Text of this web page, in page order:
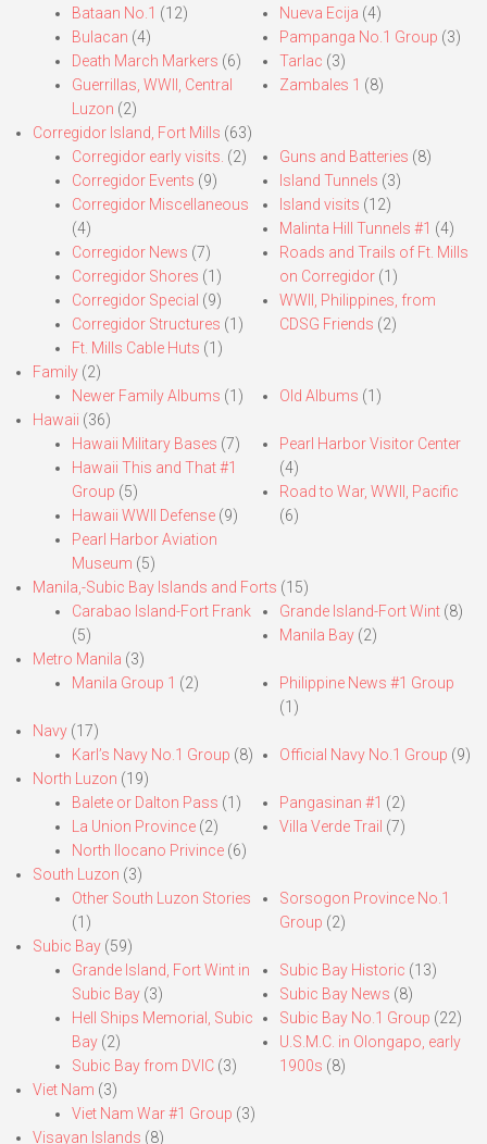
Bataan No.1 (12)
Bulacan (4)
Death March Markers (6)
Guerrillas, WWII, Central
Luzon (2)
Nueva Ecija (4)
Pampanga No.1 Group (3)
Tarlac (3)
Zambales 1 (8)
Corregidor Island, Fort Mills (63)
Corregidor early visits. (2)
Corregidor Events (9)
Corregidor Miscellaneous
(4)
Corregidor News (7)
Corregidor Shores (1)
Corregidor Special (9)
Corregidor Structures (1)
Ft. Mills Cable Huts (1)
Guns and Batteries (8)
Island Tunnels (3)
Island visits (12)
Malinta Hill Tunnels #1 (4)
Roads and Trails of Ft. Mills
on Corregidor(1)
WWII, Philippines, from
CDSG Friends (2)
Family (2)
Newer Family Albums (1) Old Albums (1)
Hawaii (36)
Hawaii Military Bases (7)
Hawaii This and That #1
Group (5)
Hawaii WWII Defense (9)
Pearl Harbor Aviation
Museum (5)
Pearl Harbor Visitor Center
(4)
Road to War, WWII, Pacific
(6)
Manila,-Subic Bay Islands and Forts (15)
Carabao Island-Fort Frank
(5)
Grande Island-Fort Wint(8)
Manila Bay(2)
Metro Manila (3)
Manila Group 1 (2)
Philippine News #1 Group
(1)
Navy (17)
Karl’s Navy No.1 Group (8) Official Navy No.1 Group (9)
North Luzon (19)
Balete or Dalton Pass (1)
La Union Province (2)
North Ilocano Privince (6)
Pangasinan #1 (2)
Villa Verde Trail (7)
South Luzon (3)
Other South Luzon Stories
(1)
Sorsogon Province No.1
Group (2)
Subic Bay (59)
Grande Island, Fort Wint in
Subic Bay (3)
Hell Ships Memorial, Subic
Bay (2)
Subic Bay from DVIC (3)
Subic Bay Historic (13)
Subic Bay News (8)
Subic Bay No.1 Group (22)
U.S.M.C. in Olongapo, early
1900s (8)
Viet Nam (3)
Viet Nam War #1 Group (3)
Visayan Islands (8)